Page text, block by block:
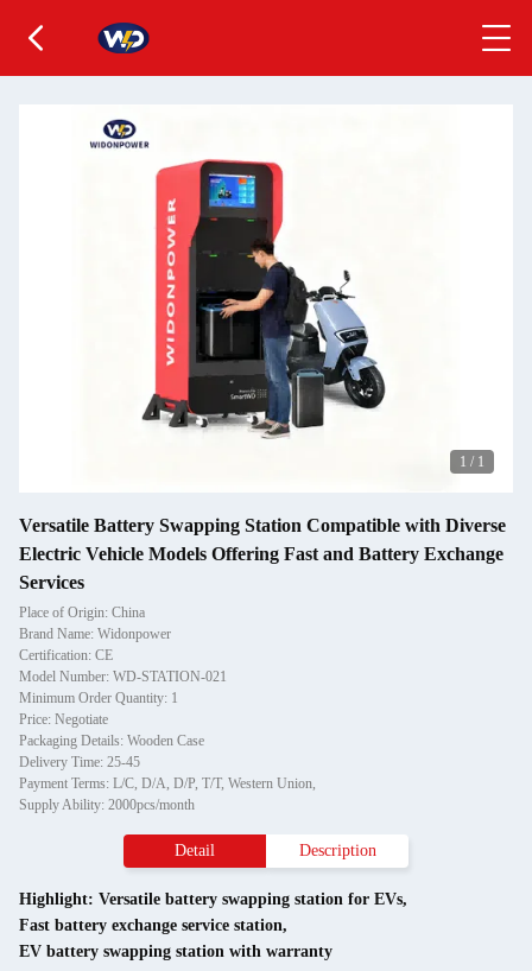
1 / 1
Versatile Battery Swapping Station Compatible with Diverse
Electric Vehicle Models Offering Fast and Battery Exchange
Services
Place of Origin: China
Brand Name: Widonpower
Certification: CE
Model Number: WD-STATION-021
Minimum Order Quantity: 1
Price: Negotiate
Packaging Details: Wooden Case
Delivery Time: 25-45
Payment Terms: L/C, D/A, D/P, T/T, Western Union,
Supply Ability: 2000pcs/month
Detail Description
Highlight: Versatile battery swapping station for EVs,
Fast battery exchange service station,
EV battery swapping station with warranty